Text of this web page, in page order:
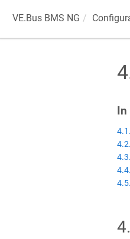
VE.Bus BMS NG
4
In